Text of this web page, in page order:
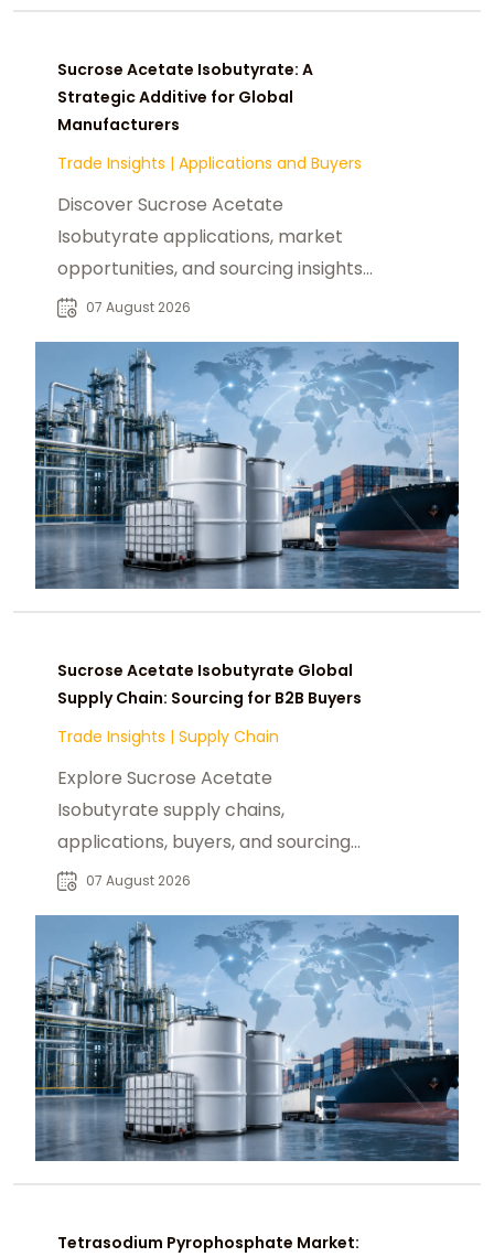
Sucrose Acetate Isobutyrate: A
Strategic Additive for Global
Manufacturers
Trade Insights | Applications and Buyers
Discover Sucrose Acetate
Isobutyrate applications, market
opportunities, and sourcing insights
for food, beverage, and industrial
07 August 2026
Sucrose Acetate Isobutyrate Global
Supply Chain: Sourcing for B2B Buyers
Trade Insights | Supply Chain
Explore Sucrose Acetate
Isobutyrate supply chains,
applications, buyers, and sourcing
trends for food, beverage, and
07 August 2026
Tetrasodium Pyrophosphate Market: